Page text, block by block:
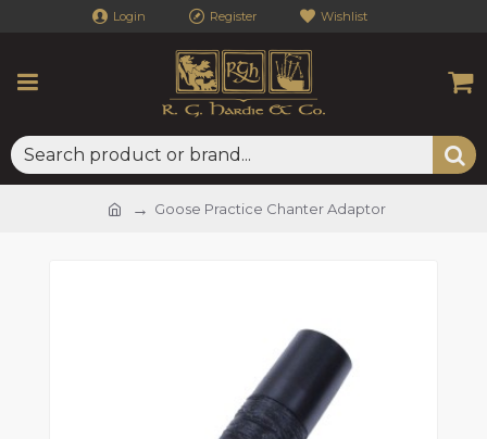
Login Register Wishlist
Goose Practice Chanter Adaptor